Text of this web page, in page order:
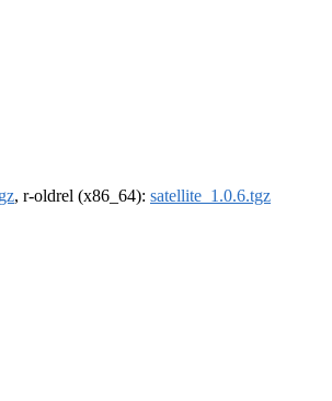
, r-oldrel (x86_64): satellite_1.0.6.tgz